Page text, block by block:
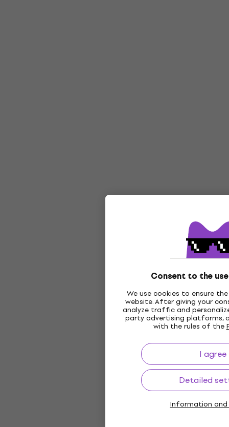
Consent to the
We use cookies to ensure
website. After giving your
analyze traffic and
party advertising platforms,
with the rules of the
I agree
Detailed
Information and